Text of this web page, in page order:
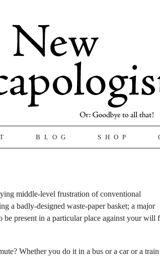
BLOG SHOP
middle-level frustration of conventional
a badly-designed waste-paper basket; a major
be present in a particular place against your will
Whether you do it in a bus or a car or a